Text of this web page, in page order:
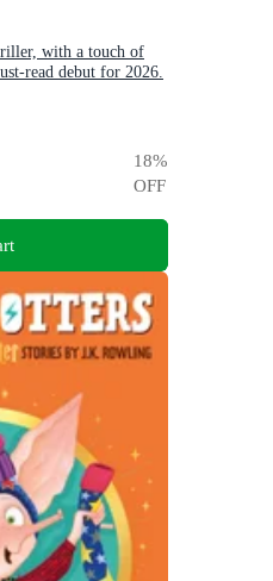
with a touch of
read debut for 2026.
18%
OFF